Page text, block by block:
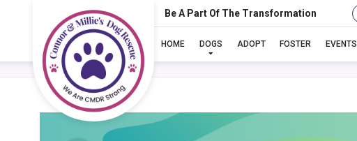
Be A Part Of The Transformation
HOME DOGS ADOPT FOSTER EVENTS